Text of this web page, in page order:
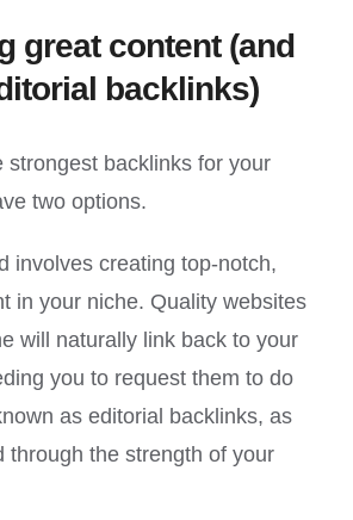
great content (and
backlinks)
strongest backlinks for your
two options.
involves creating top-notch,
in your niche. Quality websites
will naturally link back to your
you to request them to do
as editorial backlinks, as
through the strength of your